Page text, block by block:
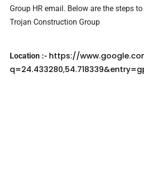
Group HR email. Below are the steps
Trojan Construction Group
Location :- https://